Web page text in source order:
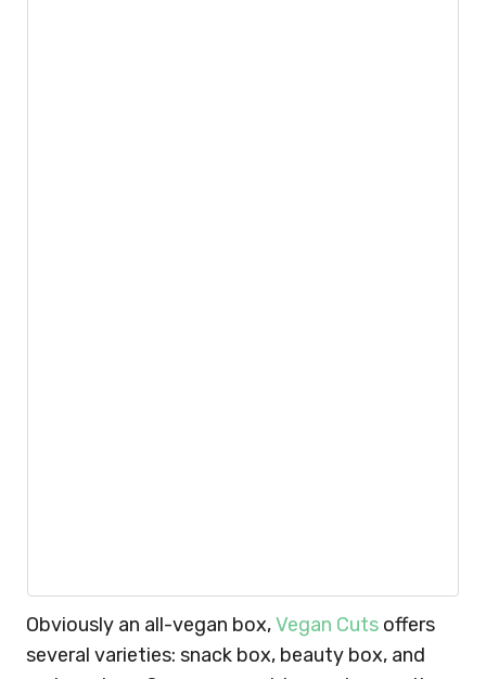
Obviously an all-vegan box,Vegan Cuts offers
several varieties: snack box, beauty box, and